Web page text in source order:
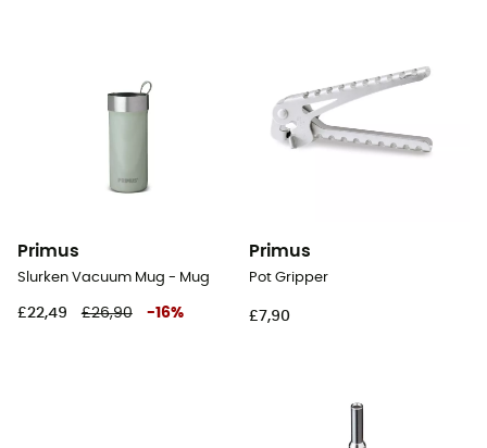
Primus
Slurken Vacuum Mug - Mug
£22,49 £26,90 -16%
Primus
Pot Gripper
£7,90